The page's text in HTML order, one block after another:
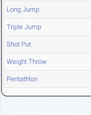
Long Jump
Triple Jump
Shot Put
Weight Throw
Pentathlon